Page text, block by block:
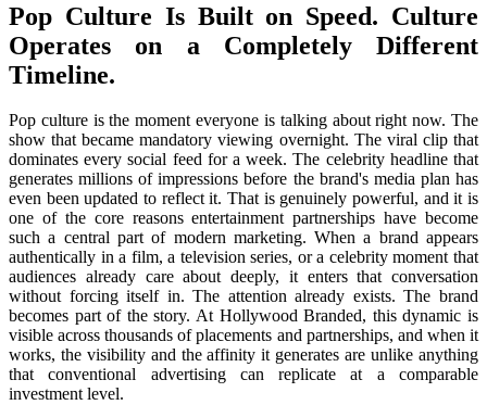
Pop Culture Is Built on Speed. Culture
Operates on a Completely Different
Timeline.
Pop culture is the moment everyone is talking about right now. The
show that became mandatory viewing overnight. The viral clip that
dominates every social feed for a week. The celebrity headline that
generates millions of impressions before the brand's media plan has
even been updated to reflect it. That is genuinely powerful, and it is
one of the core reasons entertainment partnerships have become
such a central part of modern marketing. When a brand appears
authentically in a film, a television series, or a celebrity moment that
audiences already care about deeply, it enters that conversation
without forcing itself in. The attention already exists. The brand
becomes part of the story. At Hollywood Branded, this dynamic is
visible across thousands of placements and partnerships, and when it
works, the visibility and the affinity it generates are unlike anything
that conventional advertising can replicate at a comparable
investment level.